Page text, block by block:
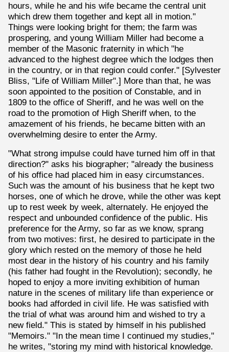
hours, while he and his wife became the central unit
which drew them together and kept all in motion."
Things were looking bright for them; the farm was
prospering, and young William Miller had become a
member of the Masonic fraternity in which "he
advanced to the highest degree which the lodges then
in the country, or in that region could confer." [Sylvester
Bliss, "Life of William Miller".] More than that, he was
soon appointed to the position of Constable, and in
1809 to the office of Sheriff, and he was well on the
road to the promotion of High Sheriff when, to the
amazement of his friends, he became bitten with an
overwhelming desire to enter the Army.
"What strong impulse could have turned him off in that
direction?" asks his biographer; "already the business
of his office had placed him in easy circumstances.
Such was the amount of his business that he kept two
horses, one of which he drove, while the other was kept
up to rest week by week, alternately. He enjoyed the
respect and unbounded confidence of the public. His
preference for the Army, so far as we know, sprang
from two motives: first, he desired to participate in the
glory which rested on the memory of those he held
most dear in the history of his country and his family
(his father had fought in the Revolution); secondly, he
hoped to enjoy a more inviting exhibition of human
nature in the scenes of military life than experience or
books had afforded in civil life. He was satisfied with
the trial of what was around him and wished to try a
new field." This is stated by himself in his published
"Memoirs." "In the mean time I continued my studies,"
he writes, "storing my mind with historical knowledge.